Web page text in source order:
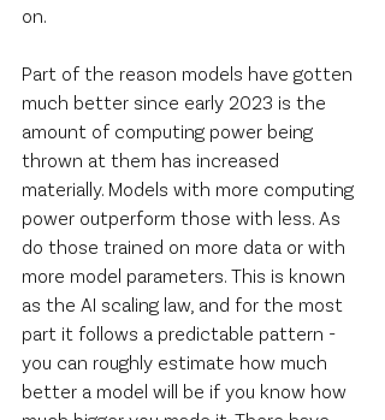
on.
Part of the reason models have gotten
much better since early 2023 is the
amount of computing power being
thrown at them has increased
materially. Models with more computing
power outperform those with less. As
do those trained on more data or with
more model parameters. This is known
as the AI scaling law, and for the most
part it follows a predictable pattern -
you can roughly estimate how much
better a model will be if you know how